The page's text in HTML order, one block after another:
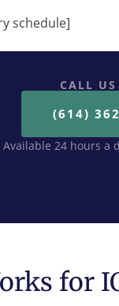
schedule]
CALL
(614)
Available 24 hours a
for